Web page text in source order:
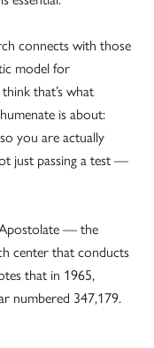
connects with those
model for
that’s what
is about:
you are actually
just passing a test —
— the
center that conducts
that in 1965,
numbered 347,179.